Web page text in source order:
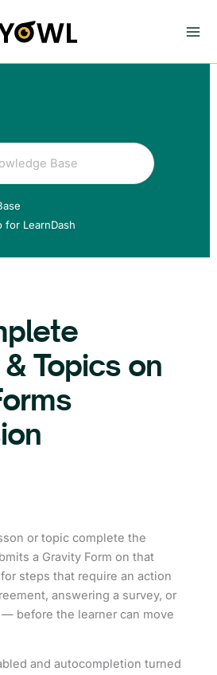
for LearnDash
Topics on
or topic complete the
a Gravity Form on that
steps that require an action
answering a survey, or
before the learner can move
and autocompletion turned